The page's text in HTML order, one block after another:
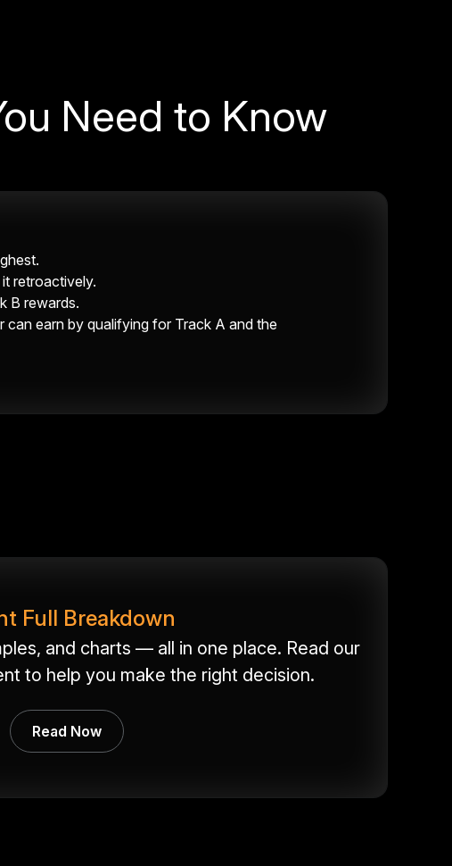
Need to Know
retroactively.
B rewards.
earn by qualifying for Track A and the
Full Breakdown
and charts — all in one place. Read our
to help you make the right decision.
Read Now